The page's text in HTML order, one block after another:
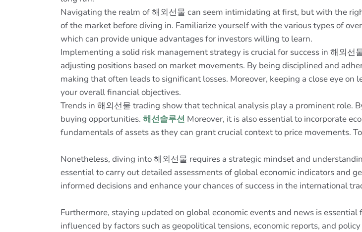
Navigating the realm of 해외선물 can seem intimidating at first, but with the
of the market before diving in. Familiarize yourself with the various types of
which can provide unique advantages for investors willing to learn.
Implementing a solid risk management strategy is crucial for success in 해외
adjusting positions based on market movements. By being disciplined and
making that often leads to significant losses. Moreover, keeping a close eye
your overall financial objectives.
Trends in 해외선물 trading show that technical analysis play a prominent role.
buying opportunities. 해선솔루션 Moreover, it is also essential to incorporate
fundamentals of assets as they can grant crucial context to price movements.
Nonetheless, diving into 해외선물 requires a strategic mindset and
essential to carry out detailed assessments of global economic indicators and
informed decisions and enhance your chances of success in the international
Furthermore, staying updated on global economic events and news is
influenced by factors such as geopolitical tensions, economic reports, and